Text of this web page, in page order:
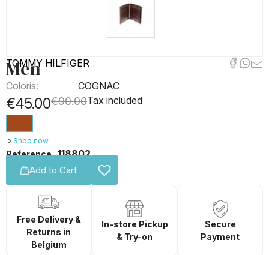
TOMMY HILFIGER
Men
Coloris: COGNAC
€45.00€90.00Tax included
Shop now
Reference 118802
Add to Cart
Free Delivery &
Returns in
Belgium
In-store Pickup
& Try-on
Secure
Payment